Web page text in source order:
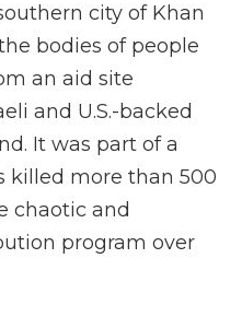
city of Khan
bodies of people
an aid site
and U.S.-backed
It was part of a
killed more than 500
chaotic and
program over